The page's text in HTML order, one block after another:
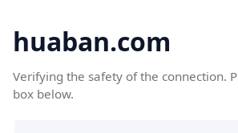
huaban.com
Verifying the safety of the connection.
box below.